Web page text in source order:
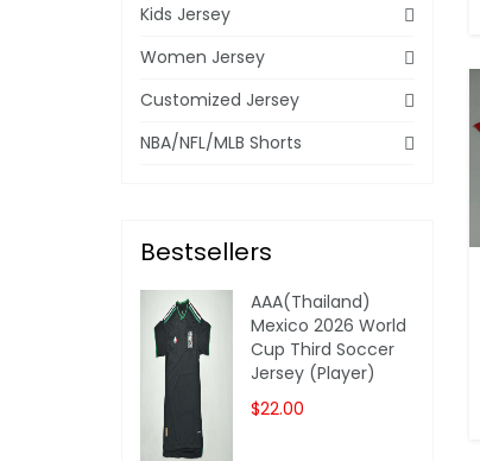
Kids Jersey
Women Jersey
Customized Jersey
NBA/NFL/MLB Shorts
Bestsellers
AAA(Thailand)
Mexico 2026 World
Cup Third Soccer
Jersey (Player)
$22.00